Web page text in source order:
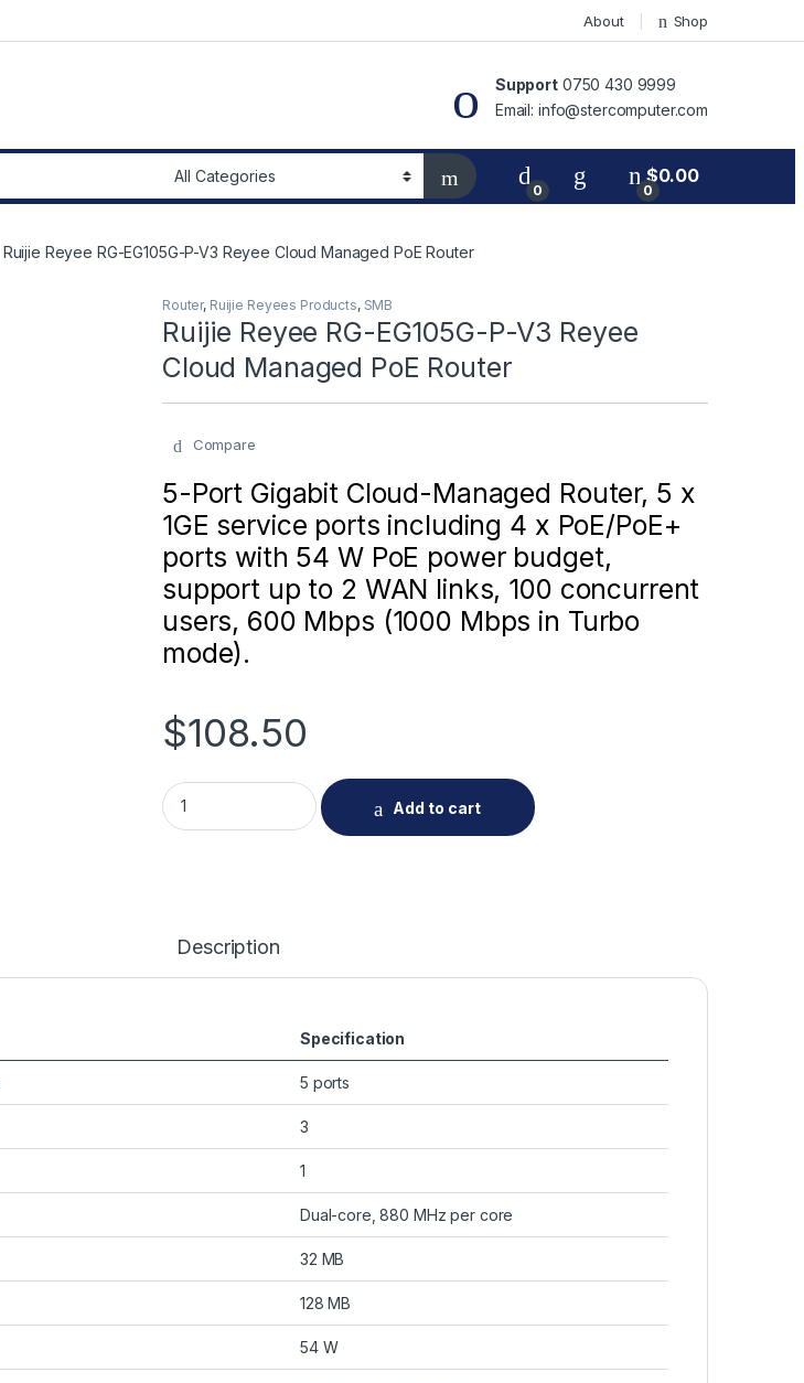
About Shop
Support0750 430 9999
Email: info@stercomputer.com
0 0
$0.00
Ruijie Reyee RG-EG105G-P-V3 Reyee Cloud Managed PoE Router
Router, Ruijie Reyees Products, SMB
Ruijie Reyee RG-EG105G-P-V3 Reyee
Cloud Managed PoE Router
Compare
5-Port Gigabit Cloud-Managed Router, 5 x
1GE service ports including 4 x PoE/PoE+
ports with 54 W PoE power budget,
support up to 2 WAN links, 100 concurrent
users, 600 Mbps (1000 Mbps in Turbo
mode).
$108.50
Ruijie Reyee RG-EG105G-P-V3 Reyee Cloud Managed PoE Router quantity
Add to cart
Description
Specification
5 ports
3
1
Dual-core, 880 MHz per core
32 MB
128 MB
54 W